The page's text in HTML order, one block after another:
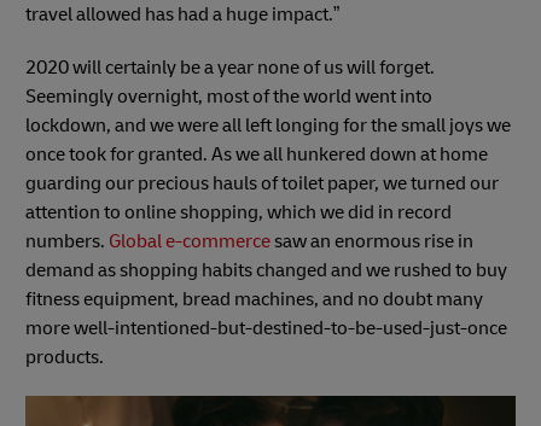
travel allowed has had a huge impact.”
2020 will certainly be a year none of us will forget.
Seemingly overnight, most of the world went into
lockdown, and we were all left longing for the small joys we
once took for granted. As we all hunkered down at home
guarding our precious hauls of toilet paper, we turned our
attention to online shopping, which we did in record
numbers. Global e-commercesaw an enormous rise in
demand as shopping habits changed and we rushed to buy
fitness equipment, bread machines, and no doubt many
more well-intentioned-but-destined-to-be-used-just-once
products.